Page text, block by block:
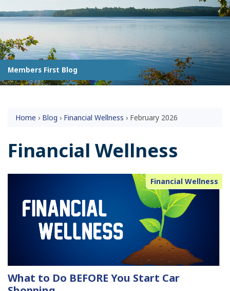
Members First Blog
Home › Blog › Financial Wellness › February 2026
Financial Wellness
Financial Wellness
What to Do BEFORE You Start Car